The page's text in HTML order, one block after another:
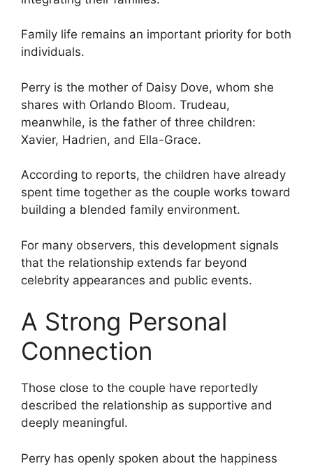
Family life remains an important priority for both
individuals.
Perry is the mother of Daisy Dove, whom she
shares with Orlando Bloom. Trudeau,
meanwhile, is the father of three children:
Xavier, Hadrien, and Ella-Grace.
According to reports, the children have already
spent time together as the couple works toward
building a blended family environment.
For many observers, this development signals
that the relationship extends far beyond
celebrity appearances and public events.
A Strong Personal
Connection
Those close to the couple have reportedly
described the relationship as supportive and
deeply meaningful.
Perry has openly spoken about the happiness